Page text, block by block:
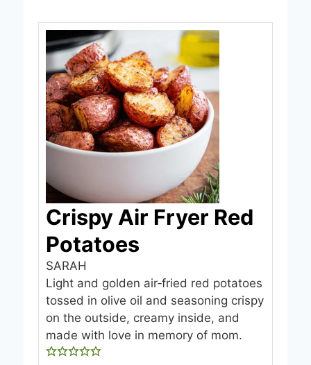
Crispy Air Fryer Red
Potatoes
SARAH
Light and golden air‑fried red potatoes
tossed in olive oil and seasoning crispy
on the outside, creamy inside, and
made with love in memory of mom.